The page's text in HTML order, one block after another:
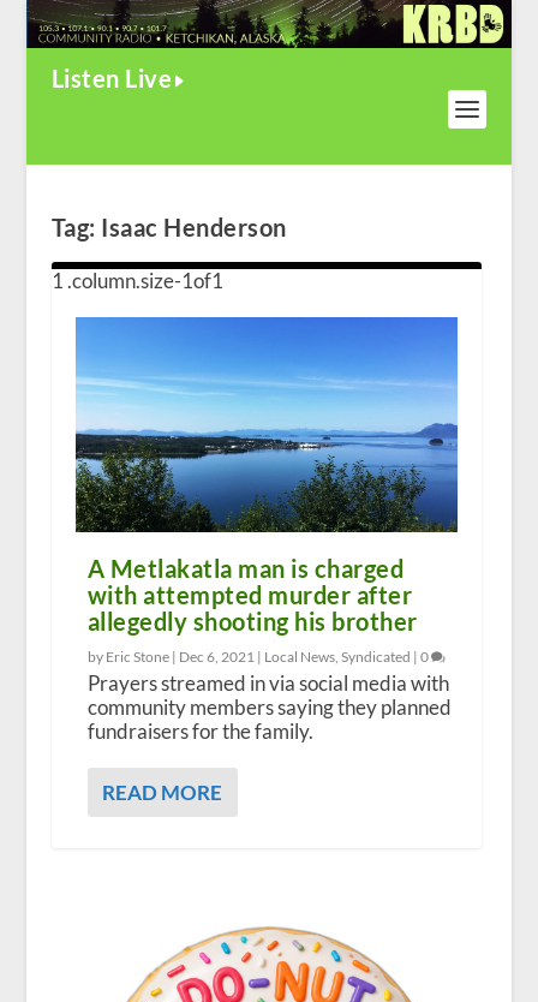
Listen Live
Tag: Isaac Henderson
A Metlakatla man is charged
with attempted murder after
allegedly shooting his brother
by Eric Stone | Dec 6, 2021 | Local News, Syndicated | 0
Prayers streamed in via social media with
community members saying they planned
fundraisers for the family.
READ MORE